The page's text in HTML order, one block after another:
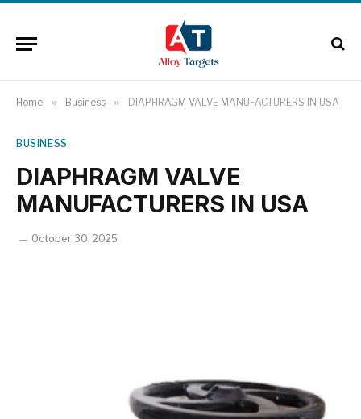
Home » Business » DIAPHRAGM VALVE MANUFACTURERS IN USA
BUSINESS
DIAPHRAGM VALVE
MANUFACTURERS IN USA
October 30, 2025